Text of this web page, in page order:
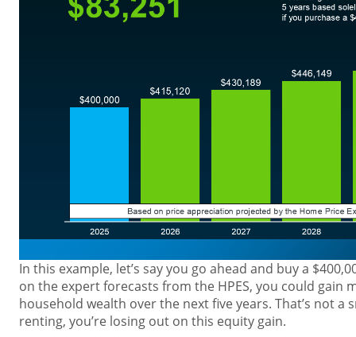
In this example, let’s say you go ahead and buy a
on the expert forecasts from the HPES, you could gain
household wealth over the next five years. That’s not a
renting, you’re losing out on this equity gain.